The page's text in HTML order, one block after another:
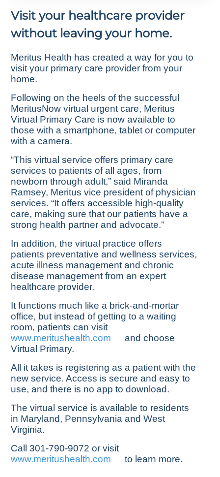
Visit your healthcare provider
without leaving your home.
Meritus Health has created a way for you to
visit your primary care provider from your
home.
Following on the heels of the successful
MeritusNow virtual urgent care, Meritus
Virtual Primary Care is now available to
those with a smartphone, tablet or computer
with a camera.
“This virtual service offers primary care
services to patients of all ages, from
newborn through adult,” said Miranda
Ramsey, Meritus vice president of physician
services. “It offers accessible high-quality
care, making sure that our patients have a
strong health partner and advocate.”
In addition, the virtual practice offers
patients preventative and wellness services,
acute illness management and chronic
disease management from an expert
healthcare provider.
It functions much like a brick-and-mortar
office, but instead of getting to a waiting
room, patients can visit
www.meritushealth.com
and choose
Virtual Primary.
All it takes is registering as a patient with the
new service. Access is secure and easy to
use, and there is no app to download.
The virtual service is available to residents
in Maryland, Pennsylvania and West
Virginia.
Call 301-790-9072 or visit
www.meritushealth.com
to learn more.